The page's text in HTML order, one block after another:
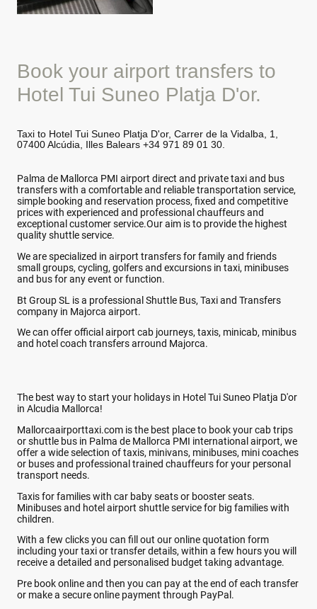
Book your airport transfers to
Hotel Tui Suneo Platja D'or.
Taxi to Hotel Tui Suneo Platja D'or, Carrer de la Vidalba, 1,
07400 Alcúdia, Illes Balears +34 971 89 01 30.
Palma de Mallorca PMI airport direct and private taxi and bus
transfers with a comfortable and reliable transportation service,
simple booking and reservation process, fixed and competitive
prices with experienced and professional chauffeurs and
exceptional customer service.Our aim is to provide the highest
quality shuttle service.
We are specialized in airport transfers for family and friends
small groups, cycling, golfers and excursions in taxi, minibuses
and bus for any event or function.
Bt Group SL is a professional Shuttle Bus, Taxi and Transfers
company in Majorca airport.
We can offer official airport cab journeys, taxis, minicab, minibus
and hotel coach transfers arround Majorca.
The best way to start your holidays in Hotel Tui Suneo Platja D'or
in Alcudia Mallorca!
Mallorcaairporttaxi.com is the best place to book your cab trips
or shuttle bus in Palma de Mallorca PMI international airport, we
offer a wide selection of taxis, minivans, minibuses, mini coaches
or buses and professional trained chauffeurs for your personal
transport needs.
Taxis for families with car baby seats or booster seats.
Minibuses and hotel airport shuttle service for big families with
children.
With a few clicks you can fill out our online quotation form
including your taxi or transfer details, within a few hours you will
receive a detailed and personalised budget taking advantage.
Pre book online and then you can pay at the end of each transfer
or make a secure online payment through PayPal.